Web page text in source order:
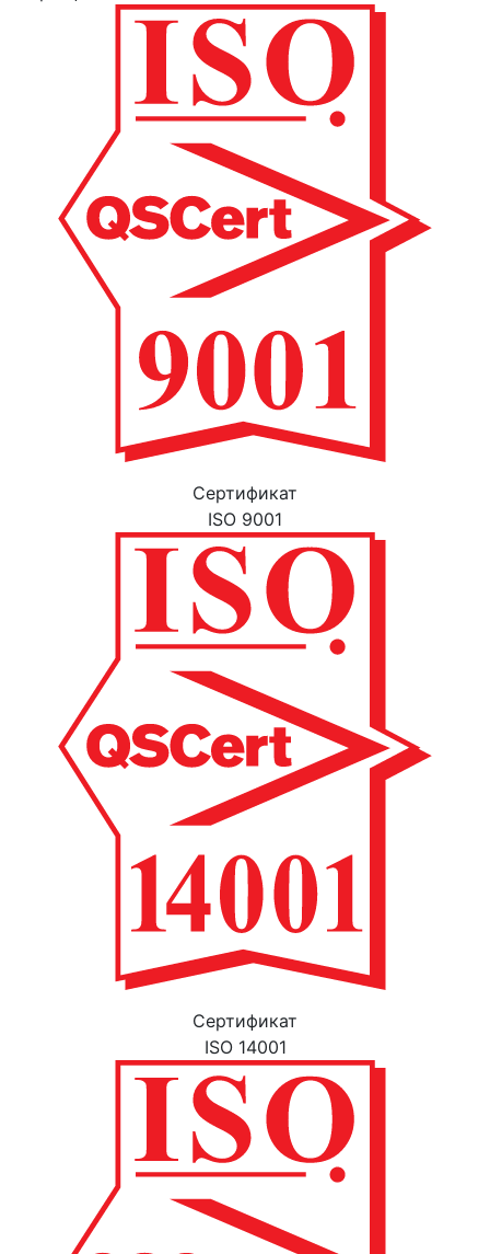
Cертификат
ISO 9001
Cертификат
ISO 14001